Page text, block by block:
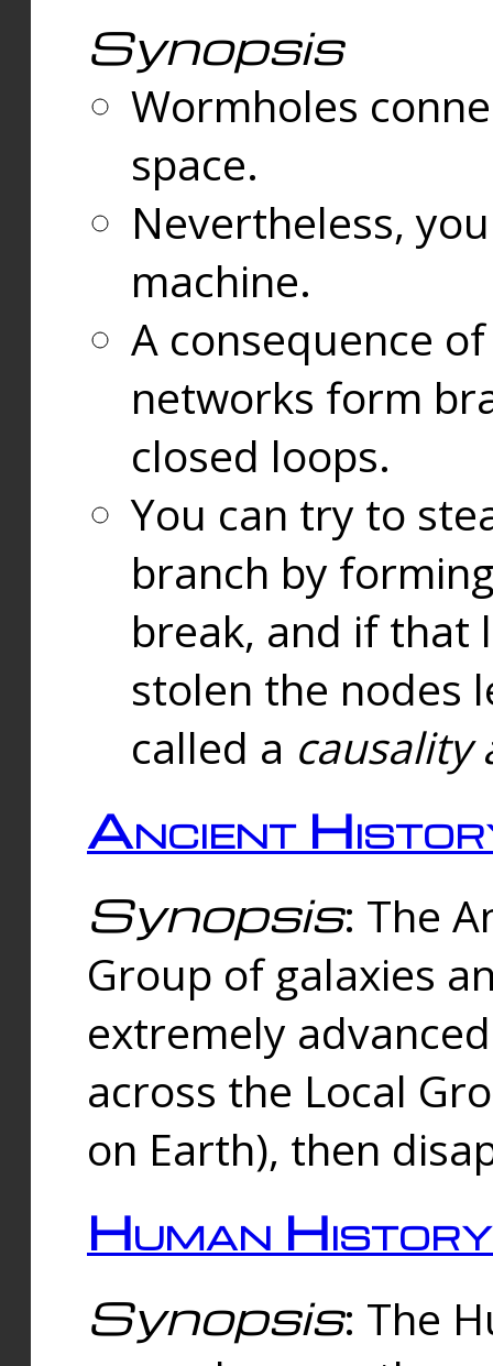
Synopsis
Wormholes
space.
Nevertheless,
machine.
A consequence
networks form
closed loops.
You can try to
branch by
break, and if that
stolen the nodes
called a causality
Ancient
Synopsis: The
Group of galaxies
extremely
across the Local
on Earth), then
Human History
Synopsis: The